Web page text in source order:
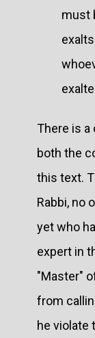
must
There is a
both the
this text.
Rabbi, no
yet who
expert in
"Master"
from
he violate